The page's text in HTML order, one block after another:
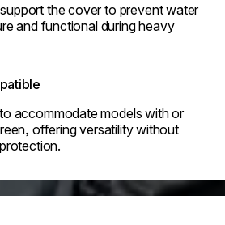
the cover to prevent water
and functional during heavy
accommodate models with or
offering versatility without